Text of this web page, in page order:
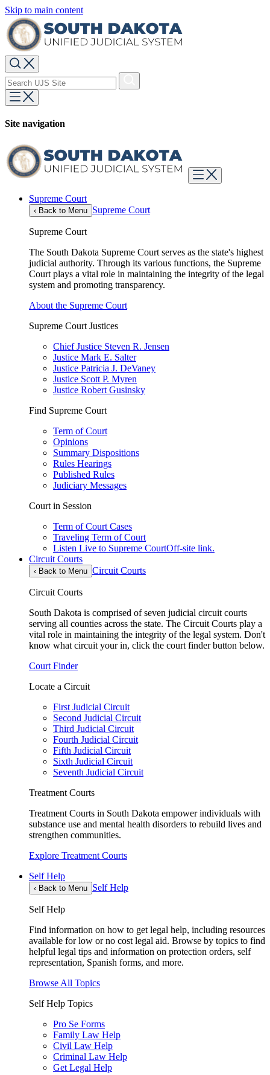
Skip to main content
Site navigation
Supreme Court
‹ Back to Menu Supreme Court
Supreme Court
The South Dakota Supreme Court serves as the state's highest
judicial authority. Through its various functions, the Supreme
Court plays a vital role in maintaining the integrity of the legal
system and promoting transparency.
About the Supreme Court
Supreme Court Justices
Chief Justice Steven R. Jensen
Justice Mark E. Salter
Justice Patricia J. DeVaney
Justice Scott P. Myren
Justice Robert Gusinsky
Find Supreme Court
Term of Court
Opinions
Summary Dispositions
Rules Hearings
Published Rules
Judiciary Messages
Court in Session
Term of Court Cases
Traveling Term of Court
Listen Live to Supreme CourtOff-site link.
Circuit Courts
‹ Back to Menu Circuit Courts
Circuit Courts
South Dakota is comprised of seven judicial circuit courts
serving all counties across the state. The Circuit Courts play a
vital role in maintaining the integrity of the legal system. Don't
know what circuit your in, click the court finder button below.
Court Finder
Locate a Circuit
First Judicial Circuit
Second Judicial Circuit
Third Judicial Circuit
Fourth Judicial Circuit
Fifth Judicial Circuit
Sixth Judicial Circuit
Seventh Judicial Circuit
Treatment Courts
Treatment Courts in South Dakota empower individuals with
substance use and mental health disorders to rebuild lives and
strengthen communities.
Explore Treatment Courts
Self Help
‹ Back to Menu Self Help
Self Help
Find information on how to get legal help, including resources
available for low or no cost legal aid. Browse by topics to find
helpful legal tips and information on protection orders, self
representation, Spanish forms, and more.
Browse All Topics
Self Help Topics
Pro Se Forms
Family Law Help
Civil Law Help
Criminal Law Help
Get Legal Help